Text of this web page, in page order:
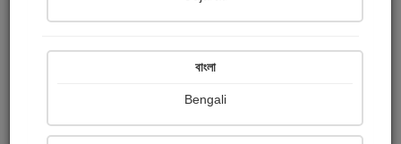
বাংলা
Bengali